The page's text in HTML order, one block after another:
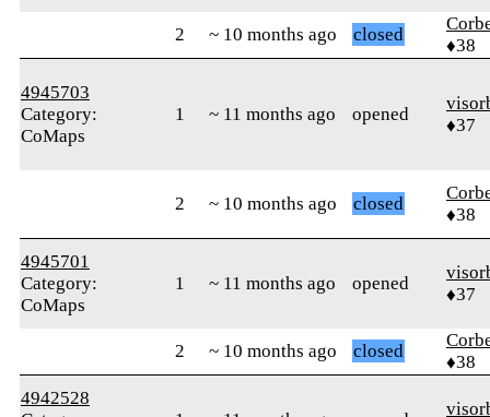
2 ~ 10 months ago closed
♦38
4945703
Category:
CoMaps
1 ~ 11 months ago opened
♦37
2 ~ 10 months ago closed
♦38
4945701
Category:
CoMaps
1 ~ 11 months ago opened
♦37
2 ~ 10 months ago closed
♦38
4942528